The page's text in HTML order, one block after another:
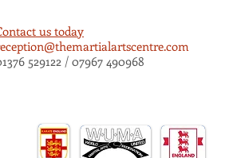
us today
529122 / 07967 490968